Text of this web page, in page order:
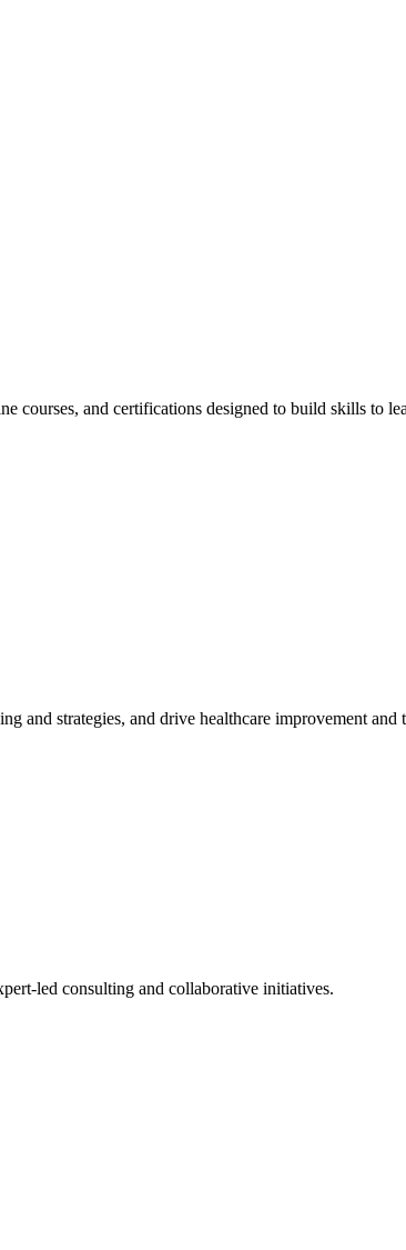
and certifications designed to build skills to
and strategies, and drive healthcare improvement
led consulting and collaborative initiatives.